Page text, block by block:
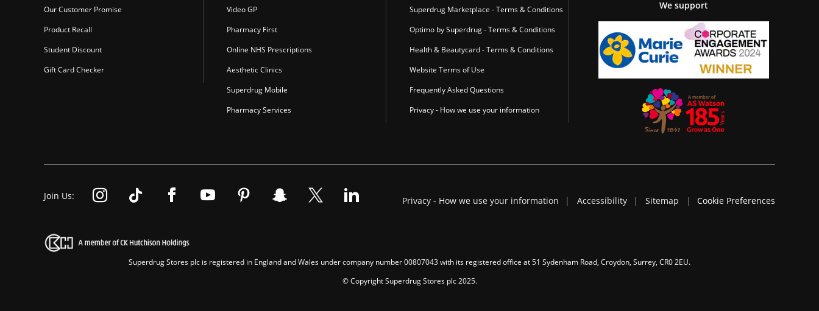
Our Customer Promise
Product Recall
Student Discount
Gift Card Checker
Video GP
Pharmacy First
Online NHS Prescriptions
Aesthetic Clinics
Superdrug Mobile
Pharmacy Services
Superdrug Marketplace - Terms & Conditions
Optimo by Superdrug - Terms & Conditions
Health & Beautycard - Terms & Conditions
Website Terms of Use
Frequently Asked Questions
Privacy - How we use your information
We support
Join Us: Privacy - How we use your information Accessibility Sitemap Cookie Preferences
Superdrug Stores plc is registered in England and Wales under company number 00807043 with its registered office at 51 Sydenham Road, Croydon, Surrey, CR0 2EU.
© Copyright Superdrug Stores plc 2025.